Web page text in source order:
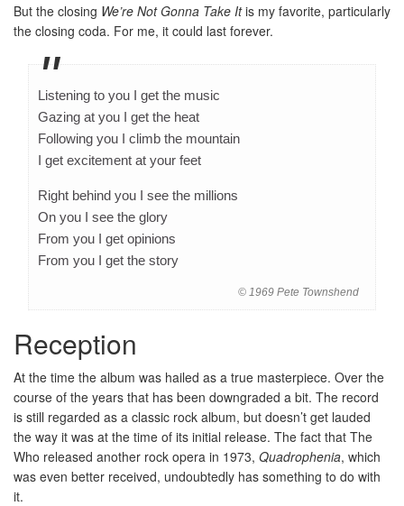
But the closing We’re Not Gonna Take Itis my favorite, particularly
the closing coda. For me, it could last forever.
Listening to you I get the music
Gazing at you I get the heat
Following you I climb the mountain
I get excitement at your feet
Right behind you I see the millions
On you I see the glory
From you I get opinions
From you I get the story
© 1969 Pete Townshend
Reception
At the time the album was hailed as a true masterpiece. Over the
course of the years that has been downgraded a bit. The record
is still regarded as a classic rock album, but doesn’t get lauded
the way it was at the time of its initial release. The fact that The
Who released another rock opera in 1973, Quadrophenia, which
was even better received, undoubtedly has something to do with
it.